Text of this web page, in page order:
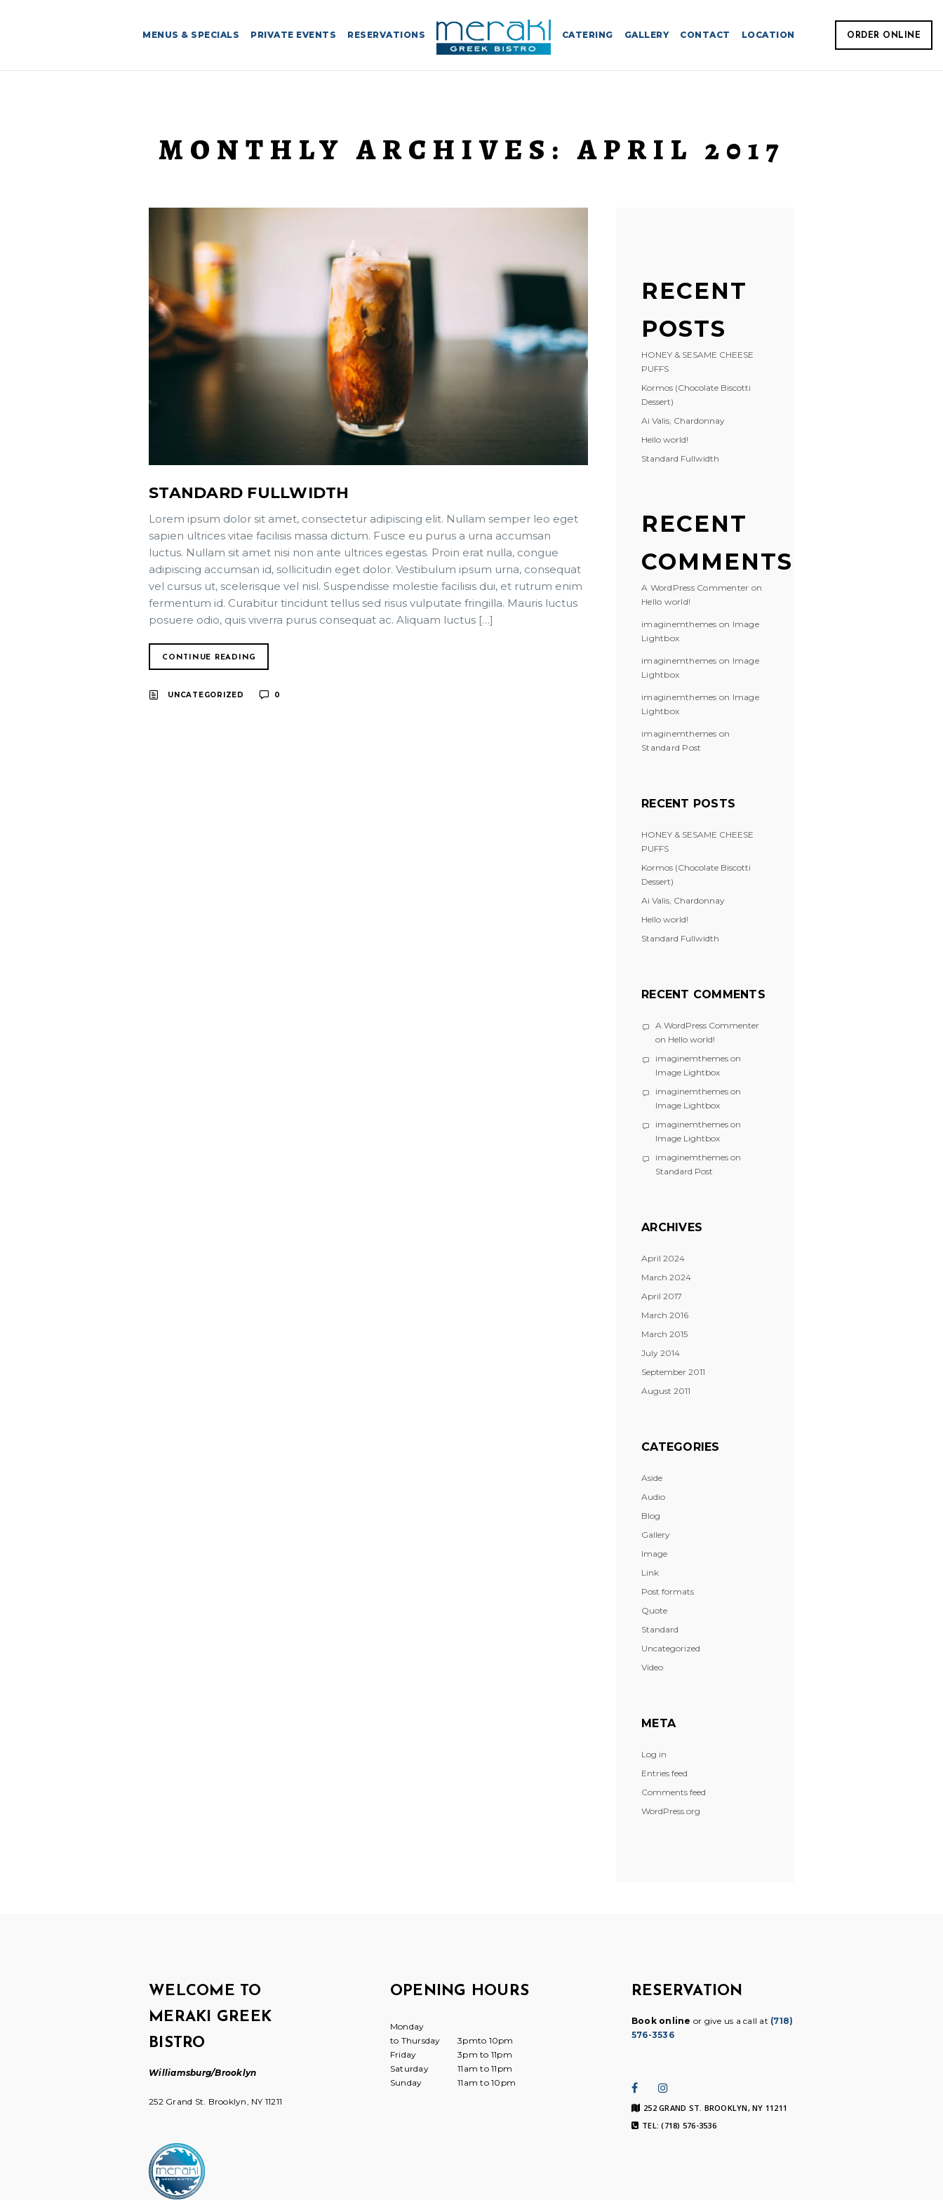
ORDER ONLINE
MENUS & SPECIALS PRIVATE EVENTS RESERVATIONS CATERING GALLERY CONTACT LOCATION
MONTHLY ARCHIVES:APRIL 2017
STANDARD FULLWIDTH
Lorem ipsum dolor sit amet, consectetur adipiscing elit. Nullam semper leo eget
sapien ultrices vitae facilisis massa dictum. Fusce eu purus a urna accumsan
luctus. Nullam sit amet nisi non ante ultrices egestas. Proin erat nulla, congue
adipiscing accumsan id, sollicitudin eget dolor. Vestibulum ipsum urna, consequat
vel cursus ut, scelerisque vel nisl. Suspendisse molestie facilisis dui, et rutrum enim
fermentum id. Curabitur tincidunt tellus sed risus vulputate fringilla. Mauris luctus
posuere odio, quis viverra purus consequat ac. Aliquam luctus […]
CONTINUE READING
UNCATEGORIZED 0
RECENT
POSTS
HONEY & SESAME CHEESE
PUFFS
Kormos (Chocolate Biscotti
Dessert)
Ai Valis, Chardonnay
Hello world!
Standard Fullwidth
RECENT
COMMENTS
A WordPress Commenter on
Hello world!
imaginemthemes on Image
Lightbox
imaginemthemes on Image
Lightbox
imaginemthemes on Image
Lightbox
imaginemthemes on
Standard Post
RECENT POSTS
HONEY & SESAME CHEESE
PUFFS
Kormos (Chocolate Biscotti
Dessert)
Ai Valis, Chardonnay
Hello world!
Standard Fullwidth
RECENT COMMENTS
A WordPress Commenter
on Hello world!
imaginemthemes on
Image Lightbox
imaginemthemes on
Image Lightbox
imaginemthemes on
Image Lightbox
imaginemthemes on
Standard Post
ARCHIVES
April 2024
March 2024
April 2017
March 2016
March 2015
July 2014
September 2011
August 2011
CATEGORIES
Aside
Audio
Blog
Gallery
Image
Link
Post formats
Quote
Standard
Uncategorized
Video
META
Log in
Entries feed
Comments feed
WordPress.org
WELCOME TO
MERAKI GREEK
BISTRO
Williamsburg/Brooklyn
252 Grand St. Brooklyn, NY 11211
OPENING HOURS
Monday
to Thursday
3pmto 10pm
Friday
3pm to 11pm
Saturday
11am to 11pm
Sunday
11am to 10pm
RESERVATION
Book online or give us a call at (718)
576-3536
252 GRAND ST. BROOKLYN, NY 11211
TEL: (718) 576-3536